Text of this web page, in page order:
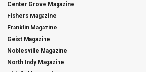
Center Grove Magazine
Fishers Magazine
Franklin Magazine
Geist Magazine
Noblesville Magazine
North Indy Magazine